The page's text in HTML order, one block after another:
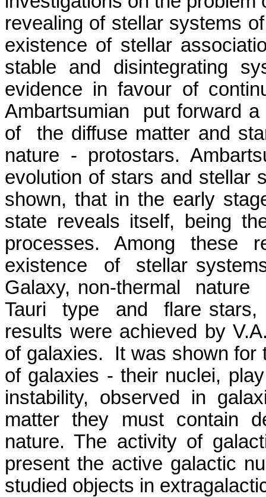
revealing of stellar systems
existence of stellar
stable and disintegrating
evidence infavour of
Ambartsumian
put forward a
of
the diffuse matter and
nature - protostars.
evolution of stars and stellar
shown, that in the early
state reveals itself, being
processes. Among these
existence
of
stellar
Galaxy, non-thermal
nature
Tauri
type and
flare stars,
results were achieved by
of galaxies.
It was shown for
of galaxies - their nuclei,
instability, observed in
matter they must contain
nature. The activity of
present the active galactic
studied objects in